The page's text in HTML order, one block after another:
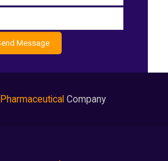
PharmaceuticalCompany